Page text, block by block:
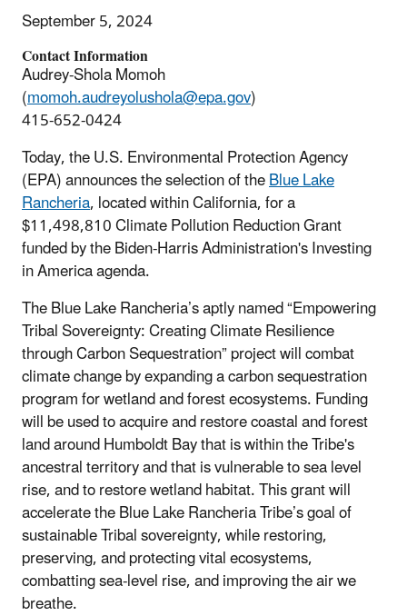
September 5, 2024
Contact Information
Audrey-Shola Momoh
(momoh.audreyolushola@epa.gov)
415-652-0424
Today, the U.S. Environmental Protection Agency
(EPA) announces the selection of theBlue Lake
Rancheria, located within California, for a
$11,498,810 Climate Pollution Reduction Grant
funded by the Biden-Harris Administration's Investing
in America agenda.
The Blue Lake Rancheria’s aptly named “Empowering
Tribal Sovereignty: Creating Climate Resilience
through Carbon Sequestration” project will combat
climate change by expanding a carbon sequestration
program for wetland and forest ecosystems. Funding
will be used to acquire and restore coastal and forest
land around Humboldt Bay that is within the Tribe's
ancestral territory and that is vulnerable to sea level
rise, and to restore wetland habitat. This grant will
accelerate the Blue Lake Rancheria Tribe’s goal of
sustainable Tribal sovereignty, while restoring,
preserving, and protecting vital ecosystems,
combatting sea-level rise, and improving the air we
breathe.